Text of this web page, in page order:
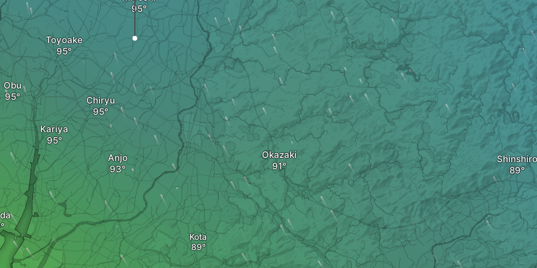
Toyoake
Chiryu
Anjo
Obu
Kariya
Okazaki
Kota
Shinshiro